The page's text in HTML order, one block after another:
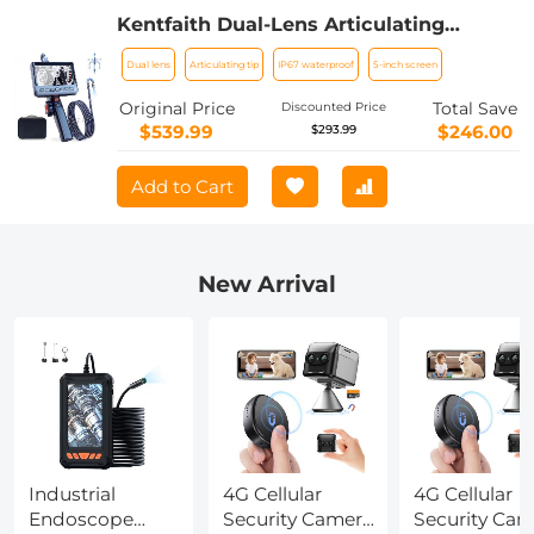
Kentfaith Dual-Lens Articulating
Endoscope, 5'' Split Screen Borescope
Camera with 0.33in/8.5mm Two- Way
Articulated Snake Camera,Inspection
Camera with Light for Automotive
Dual lens Articulating tip IP67 waterproof 5-inch screen
Original Price
$539.99
Discounted Price
$293.99
Total Save
$246.00
Add to Cart
New Arrival
Industrial
Endoscope
4G Cellular
Security Camera
4G Cellular
Security